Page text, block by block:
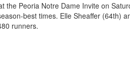
the Peoria Notre Dame Invite on
best times. Elle Sheaffer (64th)
runners.